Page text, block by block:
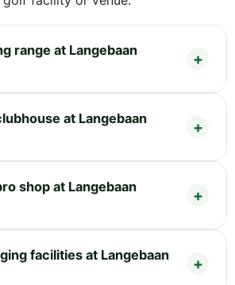
range at Langebaan
at Langebaan
shop at Langebaan
facilities at Langebaan